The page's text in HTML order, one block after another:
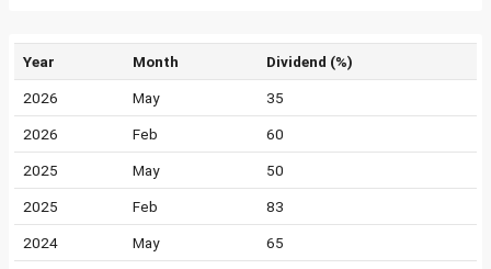
Year Month Dividend (%)
2026 May 35
2026 Feb 60
2025 May 50
2025 Feb 83
2024 May 65